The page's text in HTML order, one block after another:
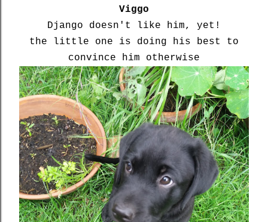
Viggo
Django doesn't like him, yet!
the little one is doing his best to
convince him otherwise